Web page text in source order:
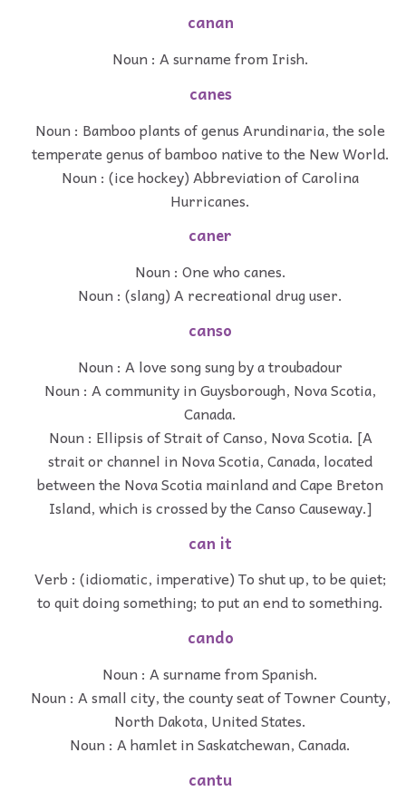
canan
Noun : A surname from Irish.
canes
Noun : Bamboo plants of genus Arundinaria, the sole
temperate genus of bamboo native to the New World.
Noun : (ice hockey) Abbreviation of Carolina
Hurricanes.
caner
Noun : One who canes.
Noun : (slang) A recreational drug user.
canso
Noun : A love song sung by a troubadour
Noun : A community in Guysborough, Nova Scotia,
Canada.
Noun : Ellipsis of Strait of Canso, Nova Scotia. [A
strait or channel in Nova Scotia, Canada, located
between the Nova Scotia mainland and Cape Breton
Island, which is crossed by the Canso Causeway.]
can it
Verb : (idiomatic, imperative) To shut up, to be quiet;
to quit doing something; to put an end to something.
cando
Noun : A surname from Spanish.
Noun : A small city, the county seat of Towner County,
North Dakota, United States.
Noun : A hamlet in Saskatchewan, Canada.
cantu